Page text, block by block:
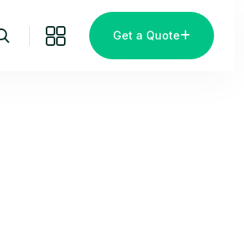
Get a Quote